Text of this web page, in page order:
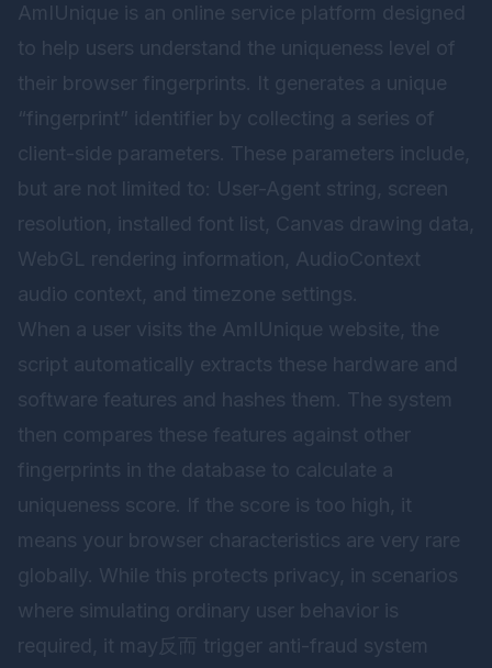
AmIUnique is an online service platform designed
to help users understand the uniqueness level of
their browser fingerprints. It generates a unique
“fingerprint” identifier by collecting a series of
client-side parameters. These parameters include,
but are not limited to: User-Agent string, screen
resolution, installed font list, Canvas drawing data,
WebGL rendering information, AudioContext
audio context, and timezone settings.
When a user visits the AmIUnique website, the
script automatically extracts these hardware and
software features and hashes them. The system
then compares these features against other
fingerprints in the database to calculate a
uniqueness score. If the score is too high, it
means your browser characteristics are very rare
globally. While this protects privacy, in scenarios
where simulating ordinary user behavior is
required, it may反而 trigger anti-fraud system